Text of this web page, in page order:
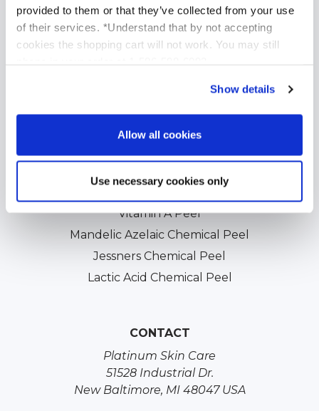
provided to them or that they’ve collected from your use
of their services. *Understand that by not accepting
cookies the shopping cart will not work. You may still
Show details
Allow all cookies
Use necessary cookies only
SPECIALIZED SKINCARE TREATMENTS
Anti Aging Treatments
Brightening and Skin Tone Correction
Professional Chemical Peels
Vitamin A Peel
Mandelic Azelaic Chemical Peel
Jessners Chemical Peel
Lactic Acid Chemical Peel
CONTACT
Platinum Skin Care
51528 Industrial Dr.
New Baltimore, MI 48047 USA